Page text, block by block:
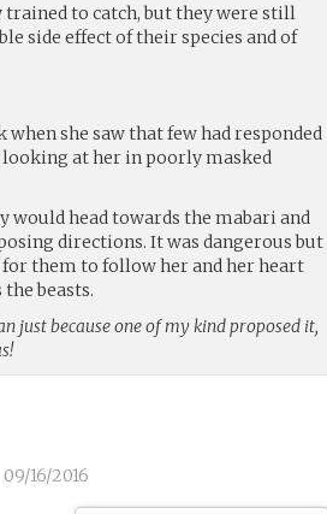
trained to catch, but they were still
side effect of their species and of
she saw that few had responded
looking at her in poorly masked
would head towards the mabari and
directions. It was dangerous but
for them to follow her and her heart
beasts.
just because one of my kind proposed it,
09/16/2016